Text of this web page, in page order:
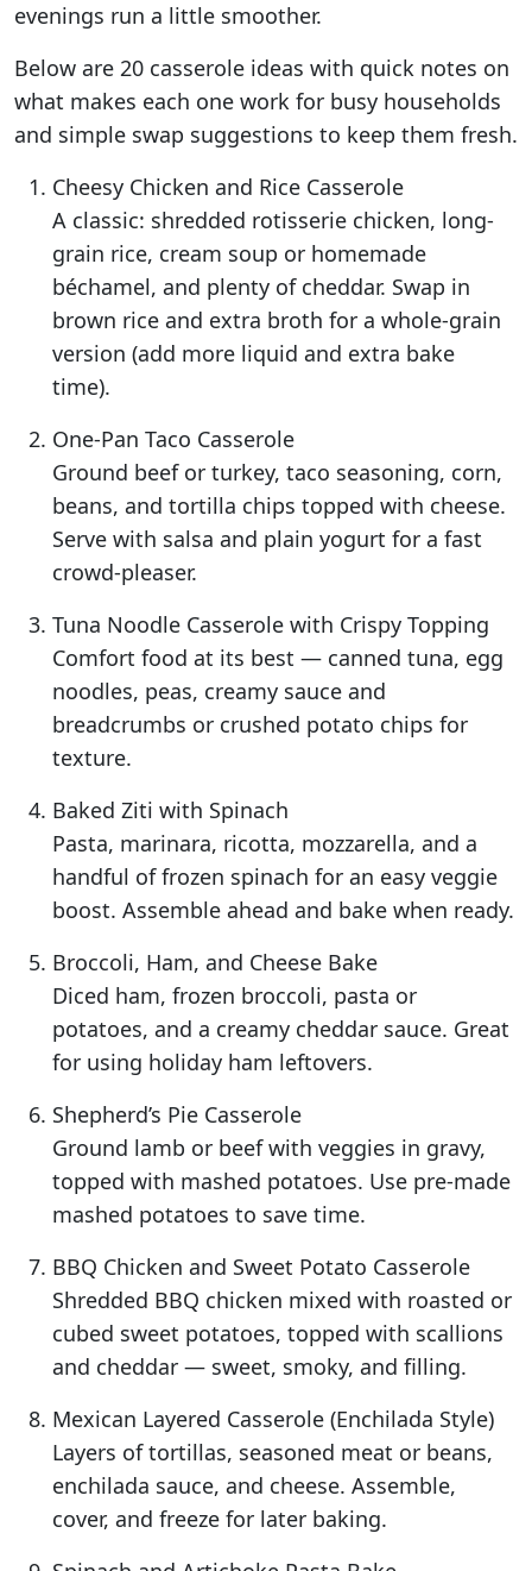
evenings run a little smoother.
Below are 20 casserole ideas with quick notes on
what makes each one work for busy households
and simple swap suggestions to keep them fresh.
Cheesy Chicken and Rice Casserole
A classic: shredded rotisserie chicken, long-
grain rice, cream soup or homemade
béchamel, and plenty of cheddar. Swap in
brown rice and extra broth for a whole-grain
version (add more liquid and extra bake
time).
One-Pan Taco Casserole
Ground beef or turkey, taco seasoning, corn,
beans, and tortilla chips topped with cheese.
Serve with salsa and plain yogurt for a fast
crowd-pleaser.
Tuna Noodle Casserole with Crispy Topping
Comfort food at its best — canned tuna, egg
noodles, peas, creamy sauce and
breadcrumbs or crushed potato chips for
texture.
Baked Ziti with Spinach
Pasta, marinara, ricotta, mozzarella, and a
handful of frozen spinach for an easy veggie
boost. Assemble ahead and bake when ready.
Broccoli, Ham, and Cheese Bake
Diced ham, frozen broccoli, pasta or
potatoes, and a creamy cheddar sauce. Great
for using holiday ham leftovers.
Shepherd’s Pie Casserole
Ground lamb or beef with veggies in gravy,
topped with mashed potatoes. Use pre-made
mashed potatoes to save time.
BBQ Chicken and Sweet Potato Casserole
Shredded BBQ chicken mixed with roasted or
cubed sweet potatoes, topped with scallions
and cheddar — sweet, smoky, and filling.
Mexican Layered Casserole (Enchilada Style)
Layers of tortillas, seasoned meat or beans,
enchilada sauce, and cheese. Assemble,
cover, and freeze for later baking.